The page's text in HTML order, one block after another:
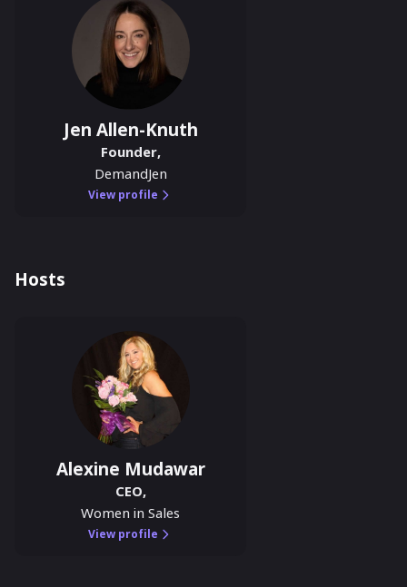
Jen Allen-Knuth
Founder,
DemandJen
View profile
Hosts
Alexine Mudawar
CEO,
Women in Sales
View profile